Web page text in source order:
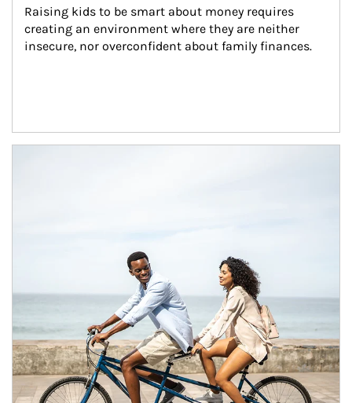
Raising kids to be smart about money requires
creating an environment where they are neither
insecure, nor overconfident about family finances.